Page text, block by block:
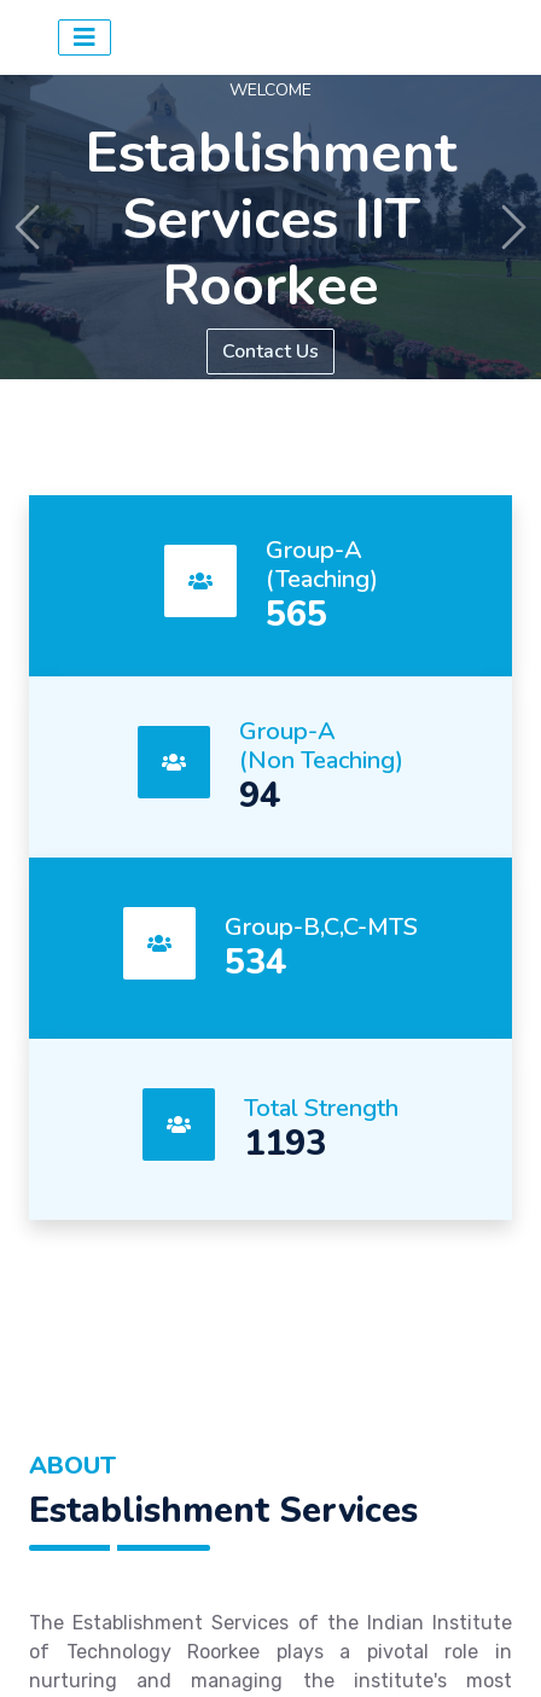
WELCOME
Establishment
Services IIT
Roorkee
Contact Us
Previous
Group-A
(Teaching)
565
Group-A
(Non Teaching)
94
Group-B,C,C-MTS
534
Total Strength
1193
ABOUT
Establishment Services
The Establishment Services of the Indian Institute
of Technology Roorkee plays a pivotal role in
nurturing and managing the institute's most